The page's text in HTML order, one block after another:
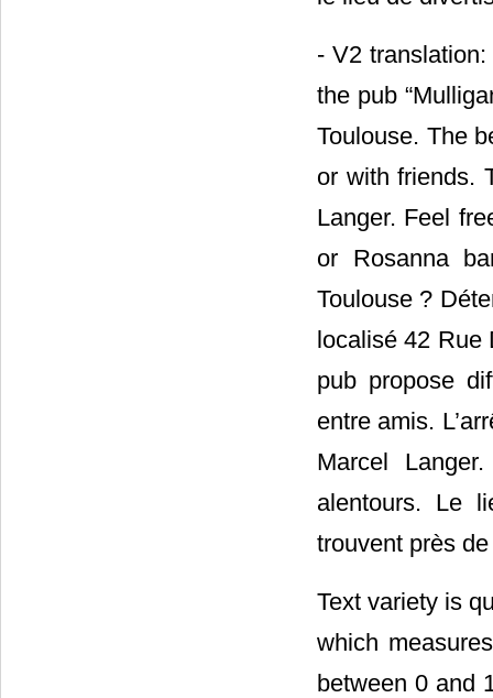
- V2 translation:
the pub
Toulouse. The
or with friends.
Langer. Feel
or Rosanna
Toulouse ?
localisé 42 Rue
pub propose
entre amis.
Marcel
alentours. Le
trouvent près de
Text variety is
which
between 0 and